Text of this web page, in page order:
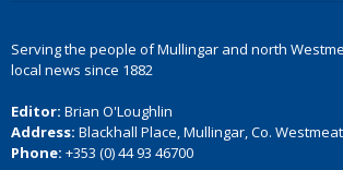
Serving the people of Mullingar and north
local news since 1882
Editor: Brian O'Loughlin
Address: Blackhall Place, Mullingar, Co.
Phone: +353 (0) 44 93 46700